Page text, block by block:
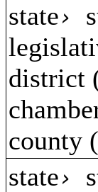
state›
district
county
state›